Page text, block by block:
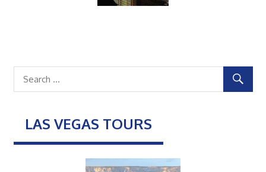
LAS VEGAS TOURS